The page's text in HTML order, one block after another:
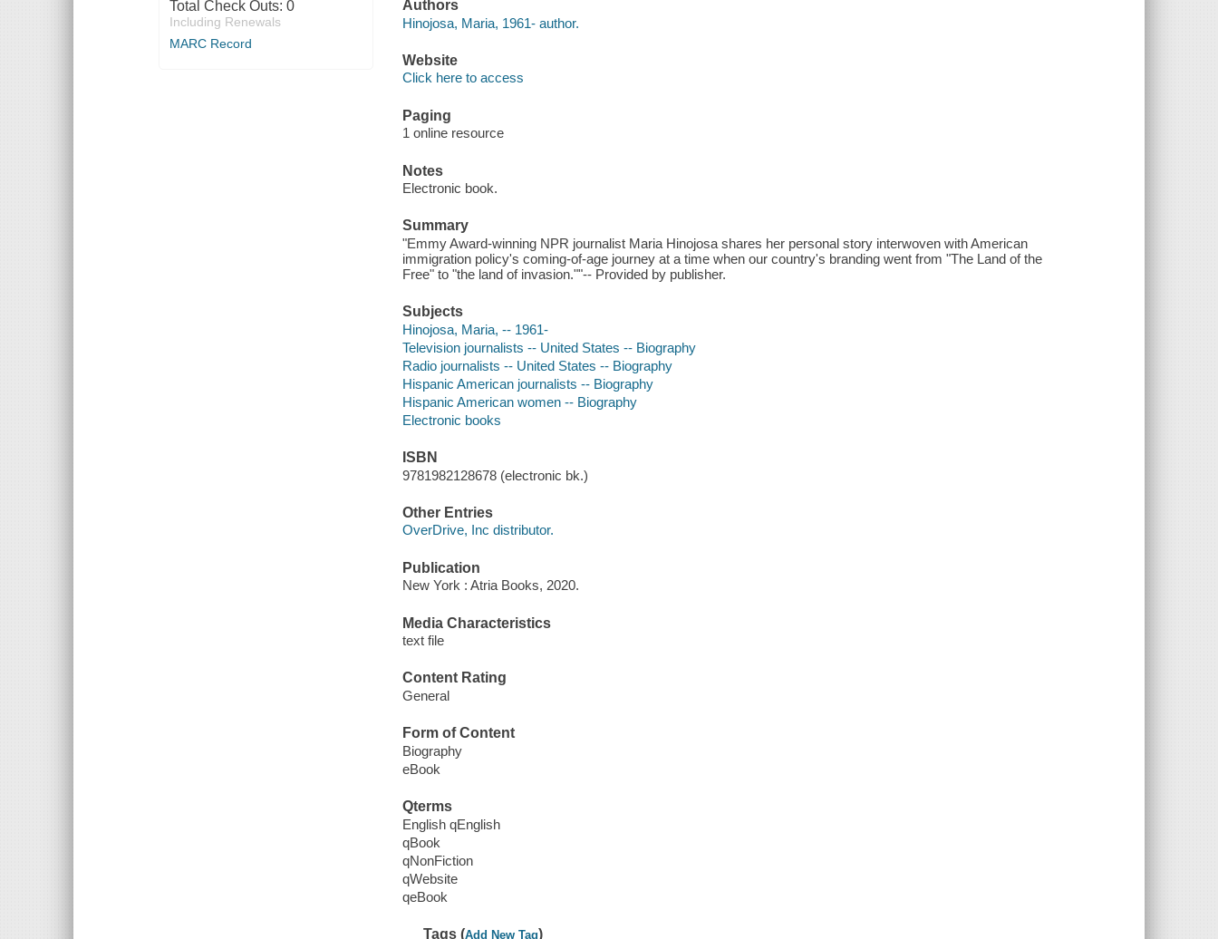
Total Check Outs: 0
Including Renewals
MARC Record
Authors
Hinojosa, Maria, 1961- author.
Website
Click here to access
Paging
1 online resource
Notes
Electronic book.
Summary
"Emmy Award-winning NPR journalist Maria Hinojosa shares her personal story interwoven with American
immigration policy's coming-of-age journey at a time when our country's branding went from "The Land of the
Free" to "the land of invasion.""-- Provided by publisher.
Subjects
Hinojosa, Maria, -- 1961-
Television journalists -- United States -- Biography
Radio journalists -- United States -- Biography
Hispanic American journalists -- Biography
Hispanic American women -- Biography
Electronic books
ISBN
9781982128678 (electronic bk.)
Other Entries
OverDrive, Inc distributor.
Publication
New York : Atria Books, 2020.
Media Characteristics
text file
Content Rating
General
Form of Content
Biography
eBook
Qterms
English qEnglish
qBook
qNonFiction
qWebsite
qeBook
Tags (Add New Tag)